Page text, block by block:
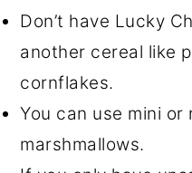
Don’t have Lucky
another cereal like
cornflakes.
You can use mini or
marshmallows.